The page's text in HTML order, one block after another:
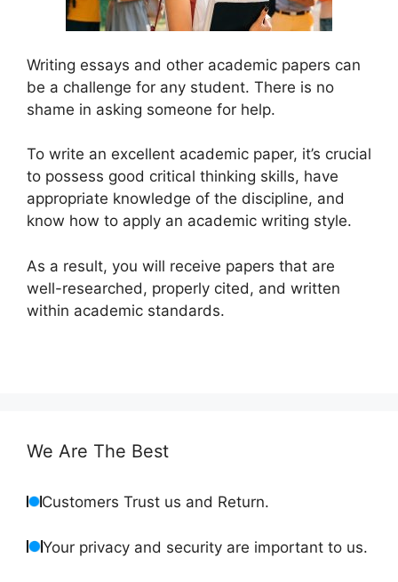
Writing essays and other academic papers can
be a challenge for any student. There is no
shame in asking someone for help.
To write an excellent academic paper, it’s crucial
to possess good critical thinking skills, have
appropriate knowledge of the discipline, and
know how to apply an academic writing style.
As a result, you will receive papers that are
well-researched, properly cited, and written
within academic standards.
We Are The Best
Customers Trust us and Return.
Your privacy and security are important to us.